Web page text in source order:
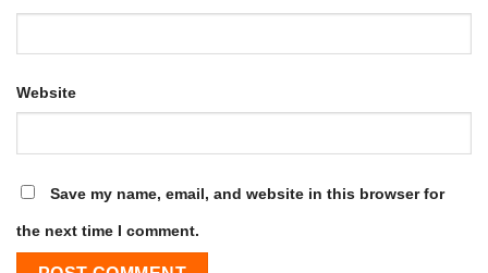
Website
Save my name, email, and website in this browser for
the next time I comment.